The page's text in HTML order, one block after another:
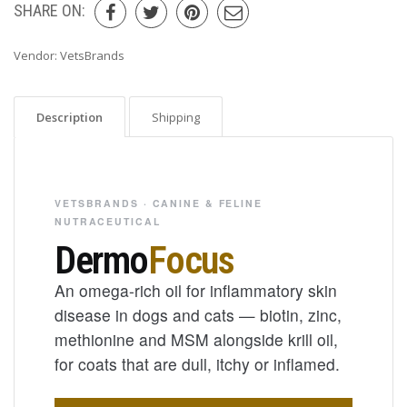
SHARE ON:
Vendor: VetsBrands
Description
VETSBRANDS · CANINE & FELINE
NUTRACEUTICAL
DermoFocus
An omega-rich oil for inflammatory skin
disease in dogs and cats — biotin, zinc,
methionine and MSM alongside krill oil,
for coats that are dull, itchy or inflamed.
Shipping